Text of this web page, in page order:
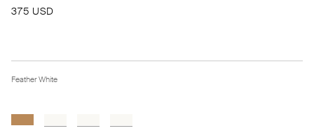
375 USD
Feather White